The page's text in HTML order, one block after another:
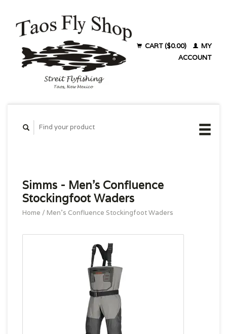
CART ($0.00)
MY
ACCOUNT
Simms - Men's Confluence
Stockingfoot Waders
Home / Men's Confluence Stockingfoot Waders